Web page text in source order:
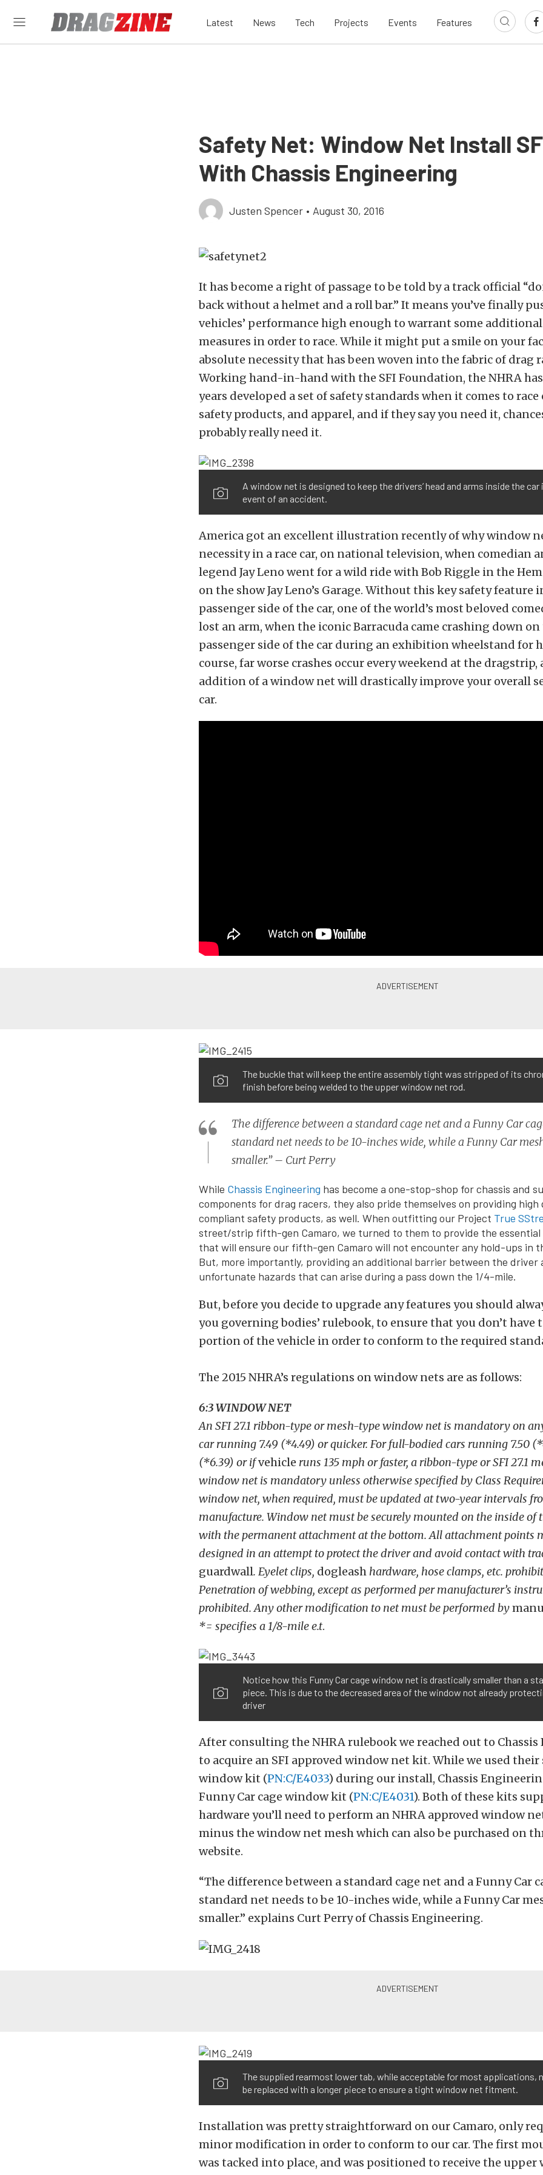
Latest News Tech Projects Events Features
Safety Net: Window Net Install
With Chassis Engineering
Justen Spencer • August 30, 2016
It has become a right of passage to be told by a track official
back without a helmet and a roll bar.” It means you’ve finally
vehicles’ performance high enough to warrant some
measures in order to race. While it might put a smile on your
absolute necessity that has been woven into the fabric of drag
Working hand-in-hand with the SFI Foundation, the NHRA
years developed a set of safety standards when it comes to race
safety products, and apparel, and if they say you need it,
probably really need it.
A window net is designed to keep the drivers’ head and arms inside the car
event of an accident.
America got an excellent illustration recently of why window
necessity in a race car, on national television, when comedian
legend Jay Leno went for a wild ride with Bob Riggle in the
on the show Jay Leno’s Garage. Without this key safety feature
passenger side of the car, one of the world’s most beloved
lost an arm, when the iconic Barracuda came crashing down
passenger side of the car during an exhibition wheelstand for
course, far worse crashes occur every weekend at the dragstrip,
addition of a window net will drastically improve your overall
car.
The buckle that will keep the entire assembly tight was stripped of its
finish before being welded to the upper window net rod.
The difference between a standard cage net and a Funny Car
standard net needs to be 10-inches wide, while a Funny Car
smaller.” – Curt Perry
While Chassis Engineering has become a one-stop-shop for chassis and
components for drag racers, they also pride themselves on providing
compliant safety products, as well. When outfitting our Project True
street/strip fifth-gen Camaro, we turned to them to provide the
that will ensure our fifth-gen Camaro will not encounter any hold-ups in
But, more importantly, providing an additional barrier between the driver
unfortunate hazards that can arise during a pass down the 1/4-mile.
But, before you decide to upgrade any features you should
you governing bodies’ rulebook, to ensure that you don’t have
portion of the vehicle in order to conform to the required
The 2015 NHRA’s regulations on window nets are as follows:
6:3 WINDOW NET
An SFI 27.1 ribbon-type or mesh-type window net is mandatory on
car running 7.49 (*4.49) or quicker. For full-bodied cars running 7.50
(*6.39) or ifvehicle runs 135 mph or faster, a ribbon-type or SFI 27.1
window net is mandatory unless otherwise specified by Class
window net, when required, must be updated at two-year intervals
manufacture. Window net must be securely mounted on the inside of
with the permanent attachment at the bottom. All attachment points
designed in an attempt to protect the driver and avoid contact with
guardwall. Eyelet clips, dogleash hardware, hose clamps, etc.
Penetration of webbing, except as performed per manufacturer’s
prohibited. Any other modification to net must be performed by
*= specifies a 1/8-mile e.t.
Notice how this Funny Car cage window net is drastically smaller than a
piece. This is due to the decreased area of the window not already
driver
After consulting the NHRA rulebook we reached out to
to acquire an SFI approved window net kit. While we used
window kit (PN:C/E4033) during our install, Chassis
Funny Car cage window kit (PN:C/E4031). Both of these kits
hardware you’ll need to perform an NHRA approved window
minus the window net mesh which can also be purchased on
website.
“The difference between a standard cage net and a Funny Car
standard net needs to be 10-inches wide, while a Funny Car
smaller.” explains Curt Perry of Chassis Engineering.
The supplied rearmost lower tab, while acceptable for most applications,
be replaced with a longer piece to ensure a tight window net fitment.
Installation was pretty straightforward on our Camaro, only
minor modification in order to conform to our car. The first
was tacked into place, and was positioned to receive the